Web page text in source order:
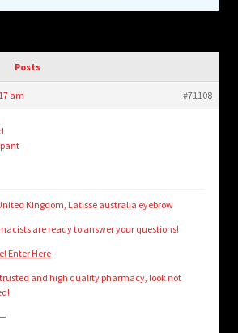
Posts
am #71108
Kingdom, Latisse australia eyebrow
are ready to answer your questions!
Enter Here
trusted and high quality pharmacy, look not